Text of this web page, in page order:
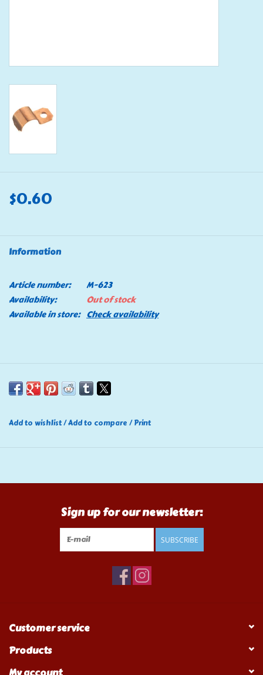
$0.60
Information
Article number:
M-623
Availability:
Out of stock
Available in store: Check availability
Add to wishlist/Add to compare /Print
Sign up for our newsletter:
SUBSCRIBE
Customer service
Products